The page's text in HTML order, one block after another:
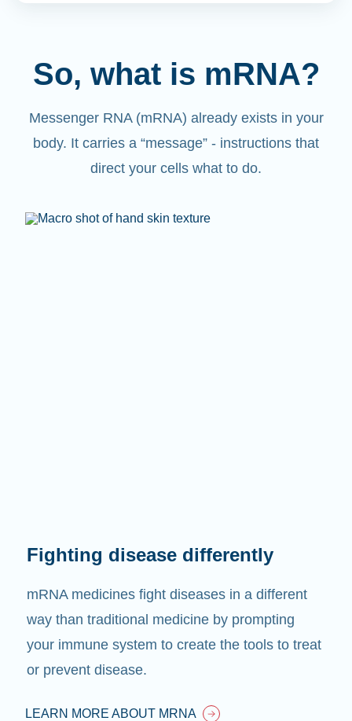
So, what is mRNA?
Messenger RNA (mRNA) already exists in your
body. It carries a “message” - instructions that
direct your cells what to do.
Fighting disease differently
mRNA medicines fight diseases in a different
way than traditional medicine by prompting
your immune system to create the tools to treat
or prevent disease.
LEARN MORE ABOUT MRNA